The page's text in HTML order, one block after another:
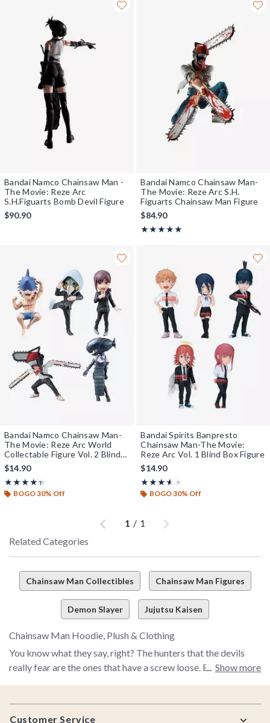
Bandai Namco Chainsaw Man -
The Movie: Reze Arc
S.H.Figuarts Bomb Devil Figure
$90.90
Bandai Namco Chainsaw Man-
The Movie: Reze Arc S.H.
Figuarts Chainsaw Man Figure
$84.90
★★★★★
Rating, 5 out of 5
★★★★★
Bandai Namco Chainsaw Man-
The Movie: Reze Arc World
Collectable Figure Vol. 2 Blind
Box Figure
$14.90
★★★★★
Rating, 4.333 out of 5
★★★★★
BOGO 30% Off
Bandai Spirits Banpresto
Chainsaw Man-The Movie:
Reze Arc Vol. 1 Blind Box Figure
$14.90
★★★★★
Rating, 3.571 out of 5
★★★★★
BOGO 30% Off
Previous1 / 1 Next
Related Categories
Chainsaw Man Collectibles Chainsaw Man Figures
Demon Slayer Jujutsu Kaisen
Chainsaw Man Hoodie, Plush & Clothing
You know what they say, right? The hunters that the devils
really fear are the ones that have a screw loose. Enter Denji–
So, yeah, this is an anime series about a guy who makes a deal
with the devil so he can turn parts of his body into chainsaws.
Show more
Footer
Customer Service